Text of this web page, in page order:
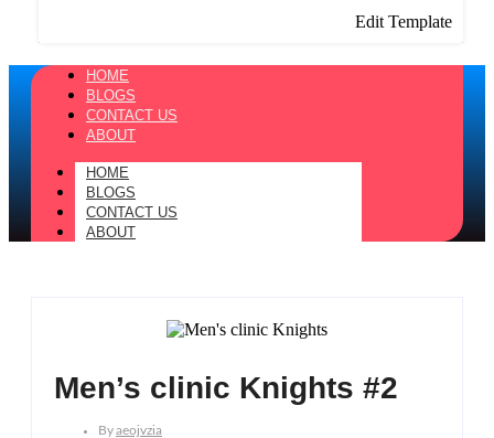
Edit Template
HOME
BLOGS
CONTACT US
ABOUT
HOME
BLOGS
CONTACT US
ABOUT
Men’s clinic Knights #2
ByAeojvzia